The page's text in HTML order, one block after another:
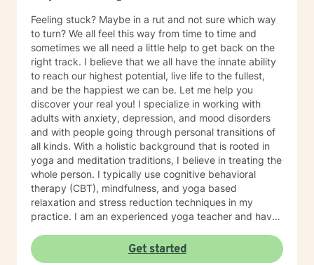
Feeling stuck? Maybe in a rut and not sure which way
to turn? We all feel this way from time to time and
sometimes we all need a little help to get back on the
right track. I believe that we all have the innate ability
to reach our highest potential, live life to the fullest,
and be the happiest we can be. Let me help you
discover your real you! I specialize in working with
adults with anxiety, depression, and mood disorders
and with people going through personal transitions of
all kinds. With a holistic background that is rooted in
yoga and meditation traditions, I believe in treating the
whole person. I typically use cognitive behavioral
therapy (CBT), mindfulness, and yoga based
relaxation and stress reduction techniques in my
practice. I am an experienced yoga teacher and have
described as the world's oldest model of personal
change. Integrating these ancient techniques with
Get started